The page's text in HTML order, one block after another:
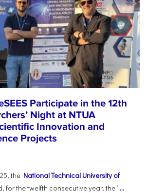
Participate in the 12th
Night at NTUA
Innovation and
Projects
the National Technical University of
for the twelfth consecutive year, the “...